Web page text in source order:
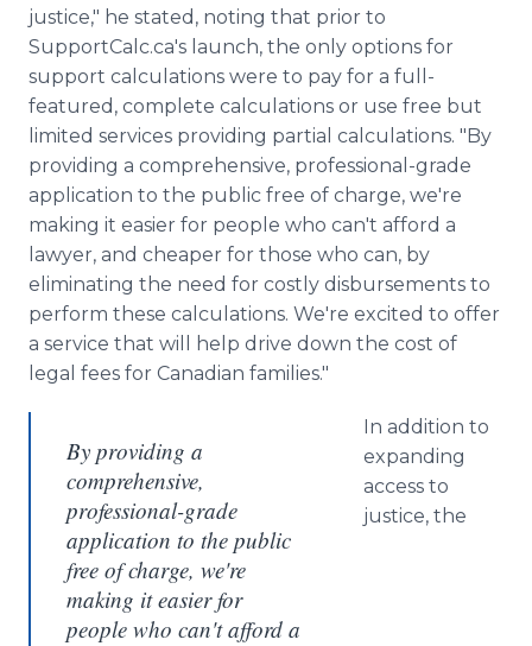
justice," he stated, noting that prior to
SupportCalc.ca's launch, the only options for
support calculations were to pay for a full-
featured, complete calculations or use free but
limited services providing partial calculations. "By
providing a comprehensive, professional-grade
application to the public free of charge, we're
making it easier for people who can't afford a
lawyer, and cheaper for those who can, by
eliminating the need for costly disbursements to
perform these calculations. We're excited to offer
a service that will help drive down the cost of
legal fees for Canadian families."
By providing a
comprehensive,
professional-grade
application to the public
free of charge, we're
making it easier for
people who can't afford a
In addition to
expanding
access to
justice, the